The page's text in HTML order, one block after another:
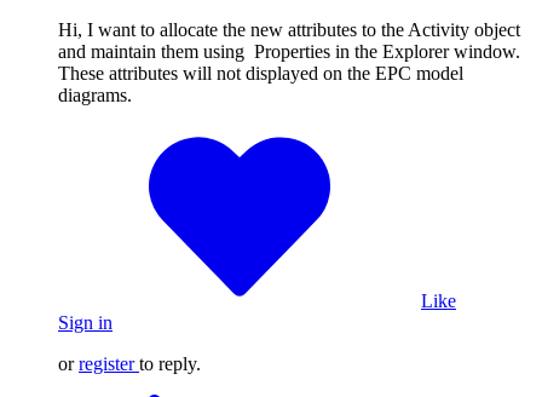
Hi, I want to allocate the new attributes to the Activity object
and maintain them using Properties in the Explorer window.
These attributes will not displayed on the EPC model
diagrams.
Like
Sign in
orregister to reply.